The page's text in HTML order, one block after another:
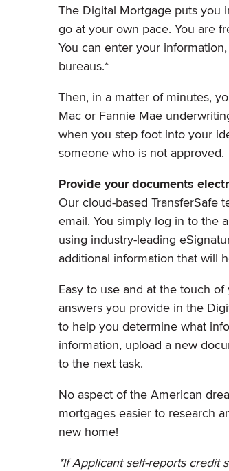
The Digital Mortgage puts you
go at your own pace. You are
You can enter your
bureaus.*
Then, in a matter of minutes,
Mac or Fannie Mae
when you step foot into your
someone who is not approved.
Provide your documents
Our cloud-based TransferSafe
email. You simply log in to the
using industry-leading
additional information that will
Easy to use and at the touch
answers you provide in the
to help you determine what
information, upload a new
to the next task.
No aspect of the American
mortgages easier to research
new home!
*If Applicant self-reports credit